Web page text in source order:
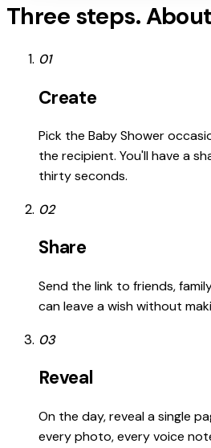
Three steps.
01
Create
Pick the Baby Shower
the recipient. You'll have a
thirty seconds.
02
Share
Send the link to friends,
can leave a wish without
03
Reveal
On the day, reveal a single
every photo, every voice